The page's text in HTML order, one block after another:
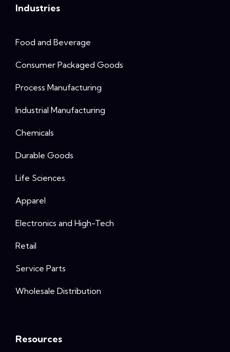
Industries
Food and Beverage
Consumer Packaged Goods
Process Manufacturing
Industrial Manufacturing
Chemicals
Durable Goods
Life Sciences
Apparel
Electronics and High-Tech
Retail
Service Parts
Wholesale Distribution
Resources